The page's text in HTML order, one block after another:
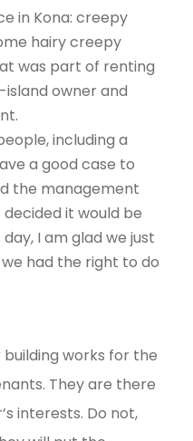
in Kona: creepy
hairy creepy
was part of renting
owner and
including a
a good case to
the management
it would be
I am glad we just
had the right to do
works for the
They are there
interests. Do not,